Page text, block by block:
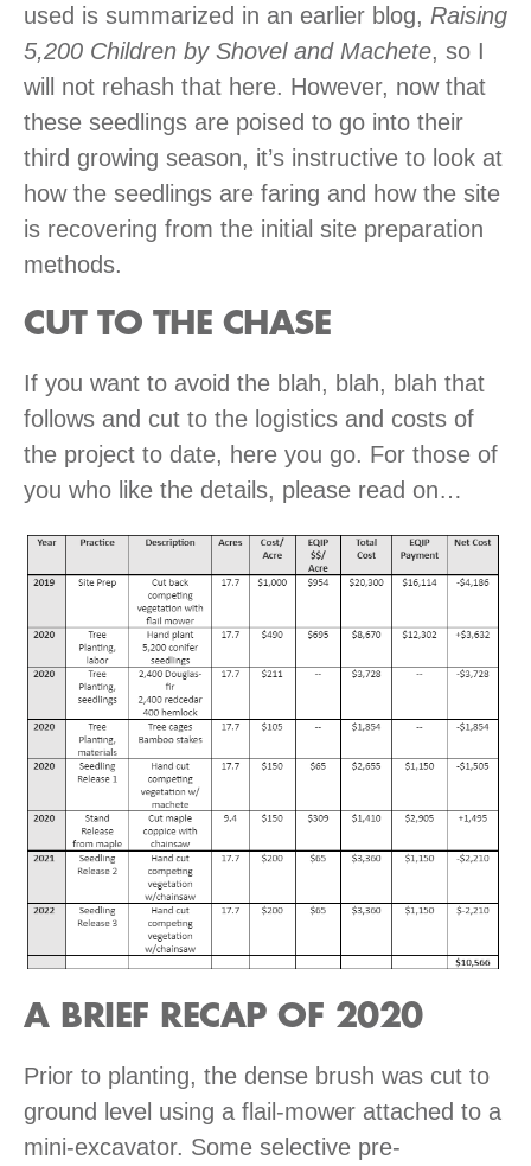
used is summarized in an earlier blog, Raising
5,200 Children by Shovel and Machete, so I
will not rehash that here. However, now that
these seedlings are poised to go into their
third growing season, it’s instructive to look at
how the seedlings are faring and how the site
is recovering from the initial site preparation
methods.
CUT TO THE CHASE
If you want to avoid the blah, blah, blah that
follows and cut to the logistics and costs of
the project to date, here you go. For those of
you who like the details, please read on…
A BRIEF RECAP OF 2020
Prior to planting, the dense brush was cut to
ground level using a flail-mower attached to a
mini-excavator. Some selective pre-